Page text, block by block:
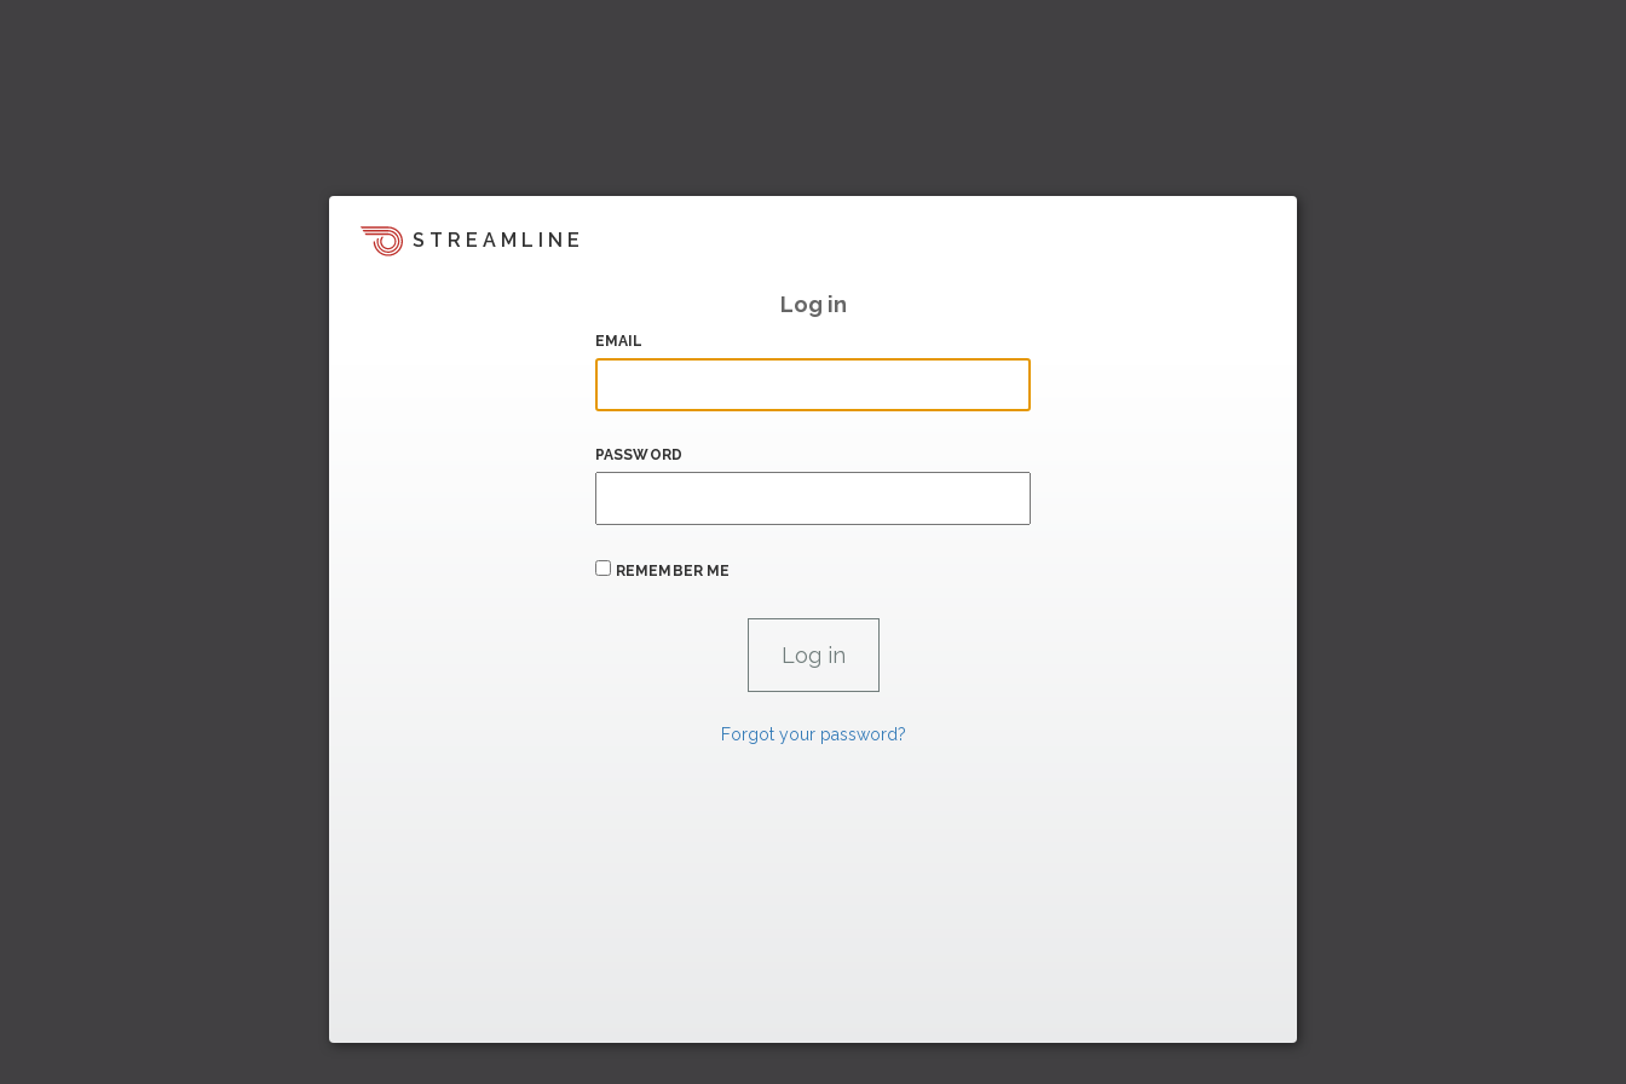
STREAMLINE
Log in
EMAIL
PASSWORD
REMEMBER ME
Forgot your password?